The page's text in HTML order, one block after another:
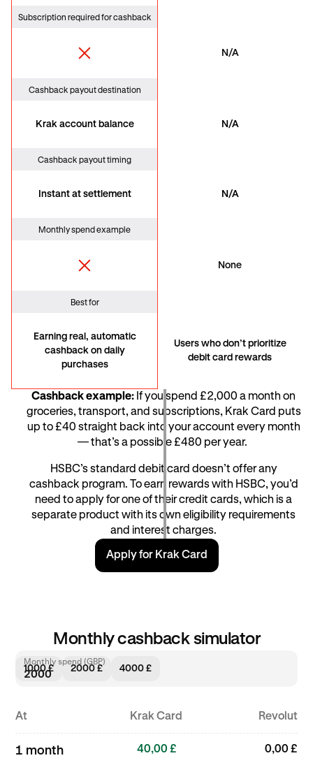
Subscription required for cashback
N/A
Cashback payout destination
Krak account balance N/A
Cashback payout timing
Instant at settlement N/A
Monthly spend example
None
Best for
Earning real, automatic
cashback on daily
purchases
Users who don’t prioritize
debit card rewards
Cashback example: If you spend £2,000 a month on
groceries, transport, and subscriptions, Krak Card puts
up to £40 straight back into your account every month
— that’s a possible £480 per year.
HSBC’s standard debit card doesn’t offer any
cashback program. To earn rewards with HSBC, you’d
need to apply for one of their credit cards, which is a
separate product with its own eligibility requirements
and interest charges.
Apply for Krak Card
Monthly cashback simulator
Monthly spend (GBP)
1000 £ 2000 £ 4000 £
At Krak Card Revolut
1 month 40,00 £ 0,00 £